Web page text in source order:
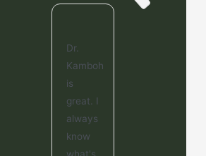
Dr.
Kamboh
is
great. I
always
know
what's